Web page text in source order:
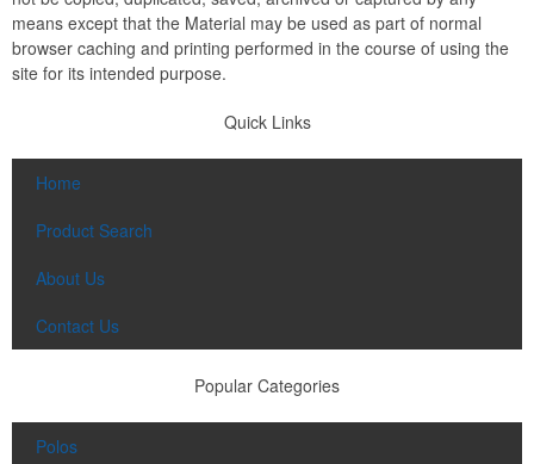
means except that the Material may be used as part of normal
browser caching and printing performed in the course of using the
site for its intended purpose.
Quick Links
Home
Product Search
About Us
Contact Us
Popular Categories
Polos